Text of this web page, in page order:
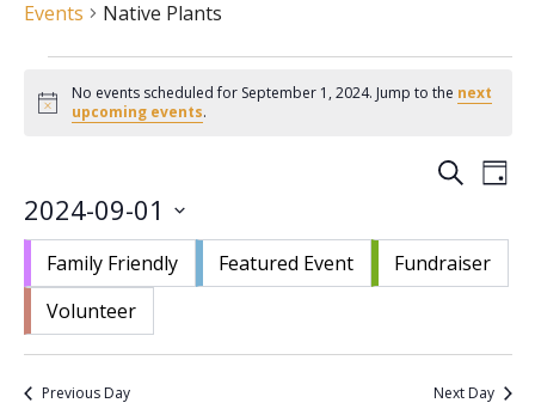
Events Native Plants
for
September
2024
Notice
No events scheduled for September 1, 2024. Jump to the next
upcoming events.
Events
and
Views
SearchDay
2024-09-01
Select
date.Family Friendly Featured Event
Fundraiser
Volunteer
Previous Day Next Day